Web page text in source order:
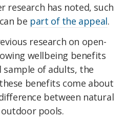
research has noted, such
be part of the appeal.
research on open-
wellbeing benefits
of adults, the
benefits come about
between natural
pools.